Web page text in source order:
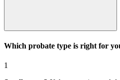
Which probate type is right for
1